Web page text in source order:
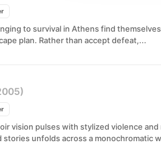
to survival in Athens find
plan. Rather than accept defeat,...
vision pulses with stylized violence
unfolds across a monochromatic